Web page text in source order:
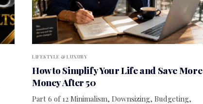
LIFESTYLE & LUXURY
How to Simplify Your Life and Save More
Money After 50
Part 6 of 12 Minimalism, Downsizing, Budgeting,